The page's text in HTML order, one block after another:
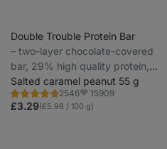
Double Trouble Protein Bar
⁠–⁠ two-layer chocolate-covered
bar, 29% high quality protein,
without preservatives and
colourings
Salted caramel peanut 55 g
2546
Rating
4.7/5,
Favorite
15909
£3.29(£5.98 / 100 g)